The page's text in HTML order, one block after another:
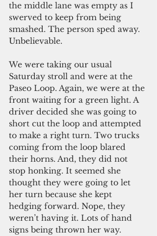
the middle lane was empty as I
swerved to keep from being
smashed. The person sped away.
Unbelievable.
We were taking our usual
Saturday stroll and were at the
Paseo Loop. Again, we were at the
front waiting for a green light. A
driver decided she was going to
short cut the loop and attempted
to make a right turn. Two trucks
coming from the loop blared
their horns. And, they did not
stop honking. It seemed she
thought they were going to let
her turn because she kept
hedging forward. Nope, they
weren’t having it. Lots of hand
signs being thrown her way.